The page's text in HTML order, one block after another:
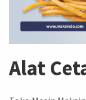
Alat